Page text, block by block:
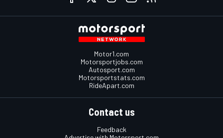
Motor1.com
Motorsportjobs.com
Autosport.com
Motorsportstats.com
RideApart.com
Contact us
Feedback